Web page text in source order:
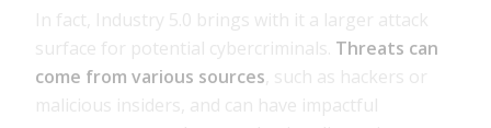
In fact, Industry 5.0 brings with it a larger attack
surface for potential cybercriminals. Threats can
come from various sources , such as hackers or
malicious insiders, and can have impactful